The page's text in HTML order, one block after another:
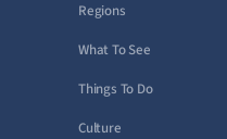
Regions
What To See
Things To Do
Culture